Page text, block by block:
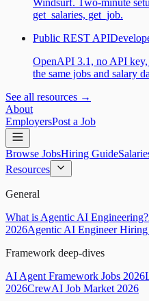
Windsurf. Two-minute
get_salaries, get_job.
Public REST API
OpenAPI 3.1, no API key,
the same jobs and salary
See all resources →
About
EmployersPost a Job
Browse JobsHiring Guide
Resources
General
What is Agentic AI Engineering?
2026Agentic AI Engineer
Framework deep-dives
AI Agent Framework Jobs 2026
2026CrewAI Job Market 2026